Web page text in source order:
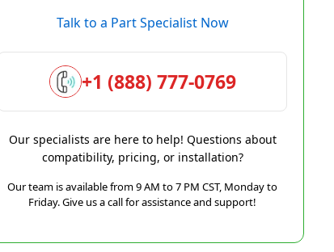
Talk to a Part Specialist Now
+1 (888) 777-0769
Our specialists are here to help! Questions about
compatibility, pricing, or installation?
Our team is available from 9 AM to 7 PM CST, Monday to
Friday. Give us a call for assistance and support!